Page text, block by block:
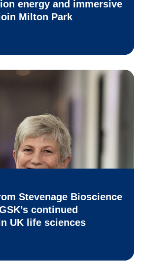
energy and immersive
Milton Park
Stevenage Bioscience
continued
UK life sciences